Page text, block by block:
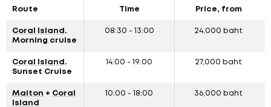
Route Time Price, from
Coral Island .
Morning cruise
08:30 - 13:00 24,000 baht
Coral Island .
Sunset Cruise
14:00 - 19:00 27,000 baht
Maiton + Coral
Island
10:00 - 18:00 36,000 baht